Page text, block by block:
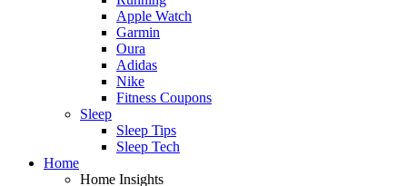
Apple Watch
Garmin
Oura
Adidas
Nike
Fitness Coupons
Sleep
Sleep Tips
Sleep Tech
Home
Home Insights